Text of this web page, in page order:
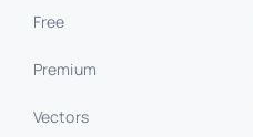
Free
Premium
Vectors